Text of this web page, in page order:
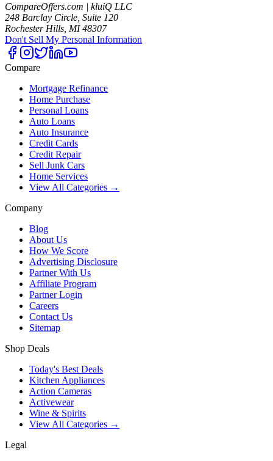
CompareOffers.com | kluiQ LLC
248 Barclay Circle, Suite 120
Rochester Hills, MI 48307
Don't Sell My Personal Information
Compare
Mortgage Refinance
Home Purchase
Personal Loans
Auto Loans
Auto Insurance
Credit Cards
Credit Repair
Sell Junk Cars
Home Services
View All Categories →
Company
Blog
About Us
How We Score
Advertising Disclosure
Partner With Us
Affiliate Program
Partner Login
Careers
Contact Us
Sitemap
Shop Deals
Today's Best Deals
Kitchen Appliances
Action Cameras
Activewear
Wine & Spirits
View All Categories →
Legal